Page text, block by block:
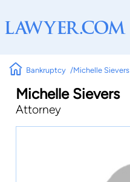
Bankruptcy Michelle Sievers
Michelle Sievers
Attorney